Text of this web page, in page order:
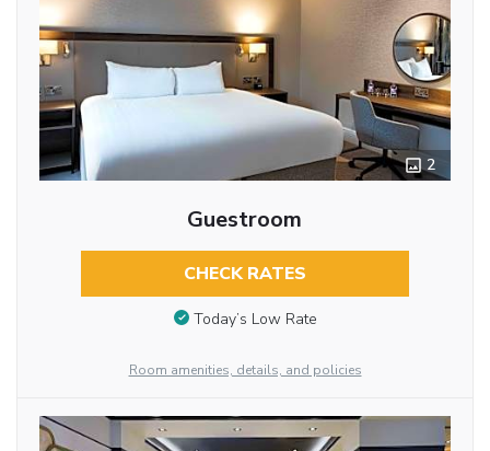
2
Guestroom
CHECK RATES
Today’s Low Rate
Room amenities, details, and policies